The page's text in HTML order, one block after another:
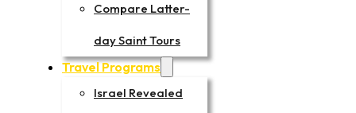
Compare Latter-
day Saint Tours
Travel Programs
Israel Revealed